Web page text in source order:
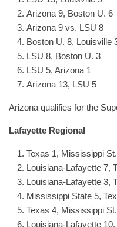
Arizona 9, Boston U. 6
Arizona 9 vs. LSU 8
Boston U. 8, Louisville
LSU 8, Boston U. 3
LSU 5, Arizona 1
Arizona 13, LSU 5
Arizona qualifies for the
Lafayette Regional
Texas 1, Mississippi
Louisiana-Lafayette 7,
Louisiana-Lafayette 3,
Mississippi State 5,
Texas 4, Mississippi
Louisiana-Lafayette 10,